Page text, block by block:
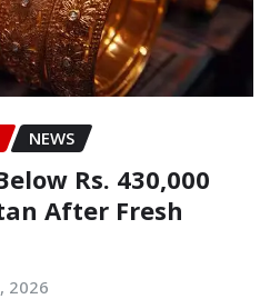
NEWS
Rs. 430,000
After Fresh
2026